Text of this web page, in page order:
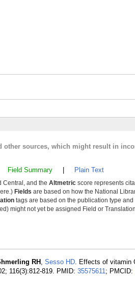
other sources, which might result in
Field Summary Plain Text
Central, and the Altmetric score represents
Fields are based on how the National
tags are based on the publication type
might not yet be assigned Field or
RH , Sesso HD. Effects of vitamin
116(3):812-819. PMID: 35575611; PMCID: